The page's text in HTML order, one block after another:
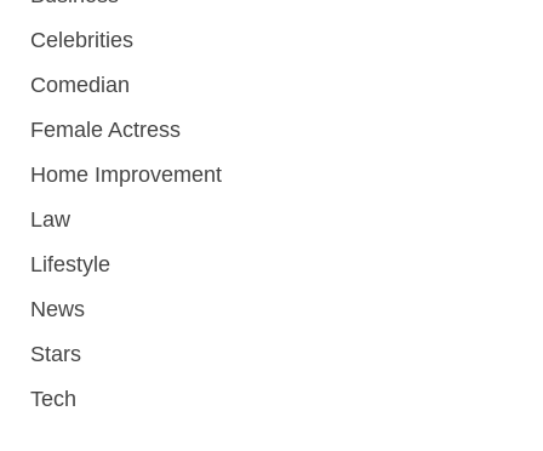
Celebrities
Comedian
Female Actress
Home Improvement
Law
Lifestyle
News
Stars
Tech